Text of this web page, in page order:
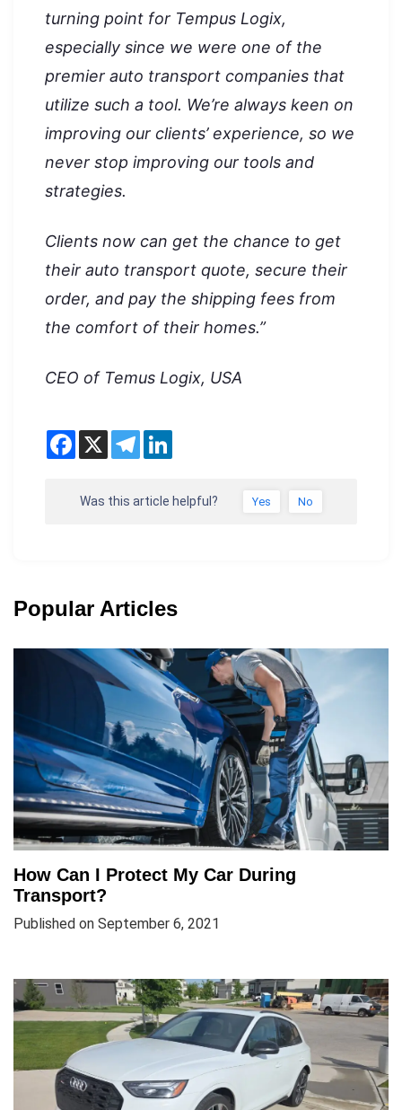
turning point for Tempus Logix,
especially since we were one of the
premier auto transport companies that
utilize such a tool. We’re always keen on
improving our clients’ experience, so we
never stop improving our tools and
strategies.
Clients now can get the chance to get
their auto transport quote, secure their
order, and pay the shipping fees from
the comfort of their homes.”
CEO of Temus Logix, USA
Was this article helpful? Yes No
Popular Articles
How Can I Protect My Car During
Transport?
Published on September 6, 2021